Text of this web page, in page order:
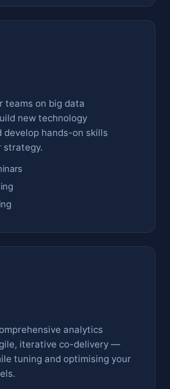
teams on big data
new technology
develop hands-on skills
strategy.
analytics
iterative co-delivery —
tuning and optimising your